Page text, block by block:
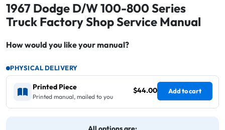
1967 Dodge D/W 100-800 Series
Truck Factory Shop Service Manual
How would you like your manual?
PHYSICAL DELIVERY
Printed Piece
Printed manual, mailed to you
$44.00 Add to cart